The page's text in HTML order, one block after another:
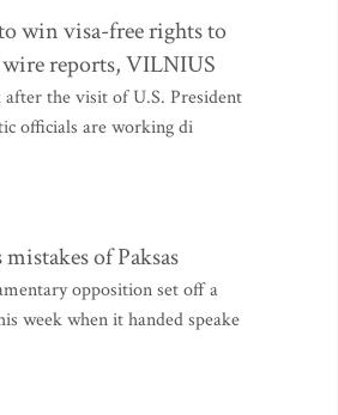
win visa-free rights to
reports, VILNIUS
the visit of U.S. President
officials are working di
of Paksas
opposition set off a
week when it handed speake